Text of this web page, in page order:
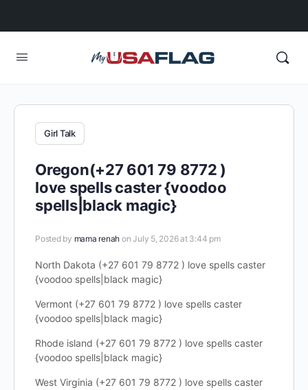
Girl Talk
Oregon(+27 601 79 8772 )
love spells caster {voodoo
spells|black magic}
Posted by mama renah on July 5, 2026 at 3:44 pm
North Dakota (+27 601 79 8772 ) love spells caster
{voodoo spells|black magic}
Vermont (+27 601 79 8772 ) love spells caster
{voodoo spells|black magic}
Rhode island (+27 601 79 8772 ) love spells caster
{voodoo spells|black magic}
West Virginia (+27 601 79 8772 ) love spells caster